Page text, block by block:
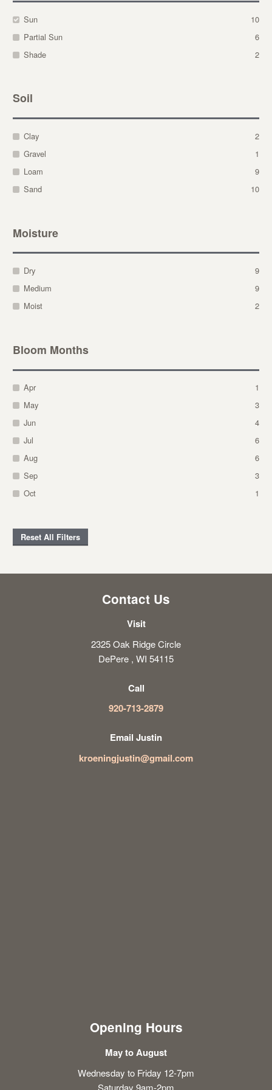
Sun
10
Partial Sun
6
Shade
2
Soil
Clay
2
Gravel
1
Loam
9
Sand
10
Moisture
Dry
9
Medium
9
Moist
2
Bloom Months
Apr
1
May
3
Jun
4
Jul
6
Aug
6
Sep
3
Oct
1
Reset All Filters
Contact Us
Visit
2325 Oak Ridge Circle
DePere , WI 54115
Call
920-713-2879
Email Justin
kroeningjustin@gmail.com
Opening Hours
May to August
Wednesday to Friday 12-7pm
Saturday 9am-2pm